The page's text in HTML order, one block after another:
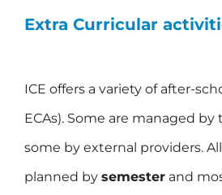
Extra Curricular
ICE offers a variety of after-
ECAs). Some are managed
some by external providers.
planned by semesterand